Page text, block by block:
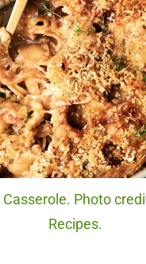
Casserole. Photo
Recipes.